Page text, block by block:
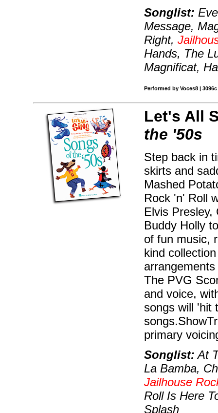
Songlist:
Message,
Right,
Hands, The
Magnificat,
Performed by Voces8 |
Let's All
the '50s
Step back in
skirts and
Mashed
Rock 'n' Roll
Elvis Presley,
Buddy Holly
of fun music,
kind
The PVG
and voice,
songs will 'hit
primary
Songlist: At
La Bamba,
Jailhouse
Roll Is Here
Splash